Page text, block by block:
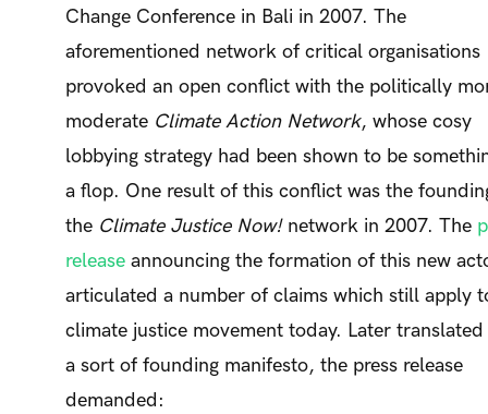
Change Conference in Bali in 2007. The
aforementioned network of critical organisations
provoked an open conflict with the politically
moderate Climate Action Network, whose cosy
lobbying strategy had been shown to be
a flop. One result of this conflict was the
the Climate Justice Now!network in 2007. The
release announcing the formation of this new
articulated a number of claims which still apply
climate justice movement today. Later
a sort of founding manifesto, the press release
demanded: